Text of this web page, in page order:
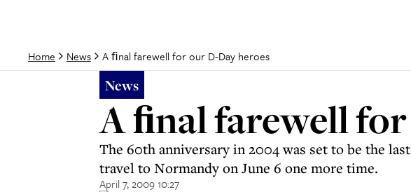
Home News A ﬁnal farewell for our D-Day heroes
News
A ﬁnal farewell
The 60th anniversary in 2004 was set to be the
travel to Normandy on June 6 one more time.
April 7, 2009 10:27